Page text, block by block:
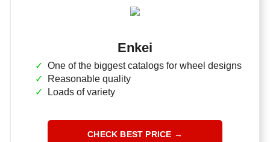
Enkei
One of the biggest catalogs for wheel designs
Reasonable quality
Loads of variety
CHECK BEST PRICE →